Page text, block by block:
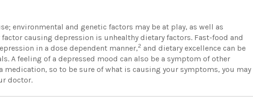
environmental and genetic factors may be at play, as well as
causing depression is unhealthy dietary factors. Fast-food and
in a dose dependent manner,2 and dietary excellence can be
A feeling of a depressed mood can also be a symptom of other
so to be sure of what is causing your symptoms, you may
doctor.